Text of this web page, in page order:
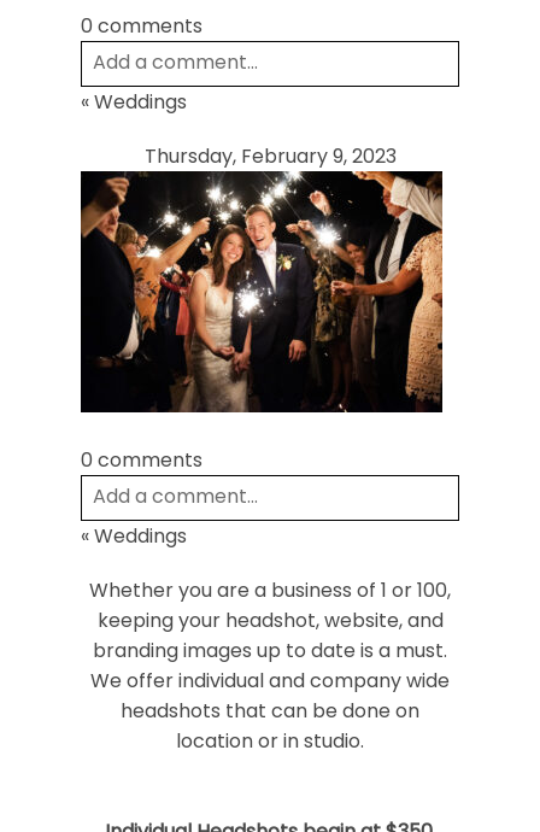
0 comments
Add a comment...
Your email is
Required fields are marked *
Post Comment
«Weddings
Thursday, February 9, 2023
0 comments
Add a comment...
Your email is
Required fields are marked *
«Weddings
Whether you are a business of 1 or 100,
keeping your headshot, website, and
branding images up to date is a must.
We offer individual and company wide
headshots that can be done on
location or in studio.